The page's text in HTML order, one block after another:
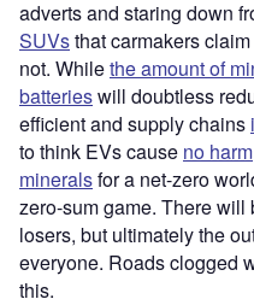
adverts and staring down
SUVsthat carmakers
not. Whilethe amount of
batterieswill doubtless
efficient and supply chains
to think EVs cause no harm
mineralsfor a net-zero
zero-sum game. There
losers, but ultimately the
everyone. Roads clogged
this.